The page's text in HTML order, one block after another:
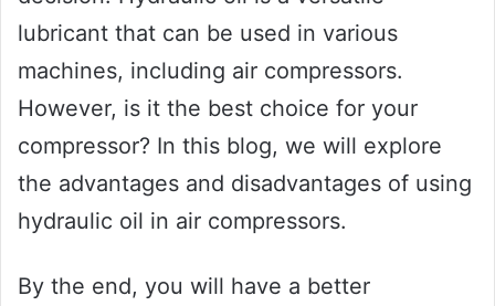
lubricant that can be used in various
machines, including air compressors.
However, is it the best choice for your
compressor? In this blog, we will explore
the advantages and disadvantages of using
hydraulic oil in air compressors.
By the end, you will have a better